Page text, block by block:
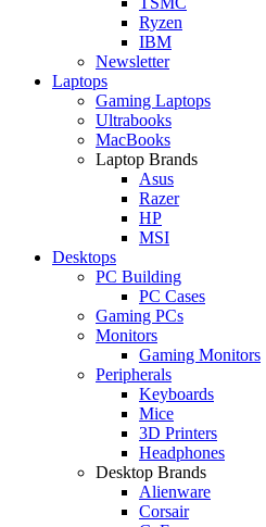
Ryzen
IBM
Newsletter
Laptops
Gaming Laptops
Ultrabooks
MacBooks
Laptop Brands
Asus
Razer
HP
MSI
Desktops
PC Building
PC Cases
Gaming PCs
Monitors
Gaming Monitors
Peripherals
Keyboards
Mice
3D Printers
Headphones
Desktop Brands
Alienware
Corsair